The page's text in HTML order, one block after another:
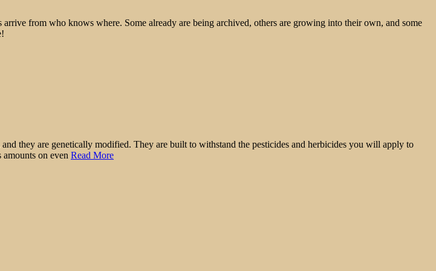
from who knows where. Some already are being archived, others are growing into their own, and some
they are genetically modified. They are built to withstand the pesticides and herbicides you will apply to
on even Read More